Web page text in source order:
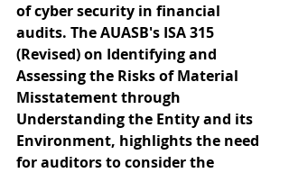
of cyber security in financial
audits. The AUASB's ISA 315
(Revised) on Identifying and
Assessing the Risks of Material
Misstatement through
Understanding the Entity and its
Environment, highlights the need
for auditors to consider the